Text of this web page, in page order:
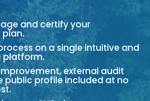
and certify your
plan.
on a single intuitive and
platform.
external audit
public profile included at no